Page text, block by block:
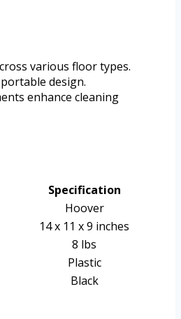
various floor types.
design.
enhance cleaning
Specification
Hoover
14 x 11 x 9 inches
8 lbs
Plastic
Black